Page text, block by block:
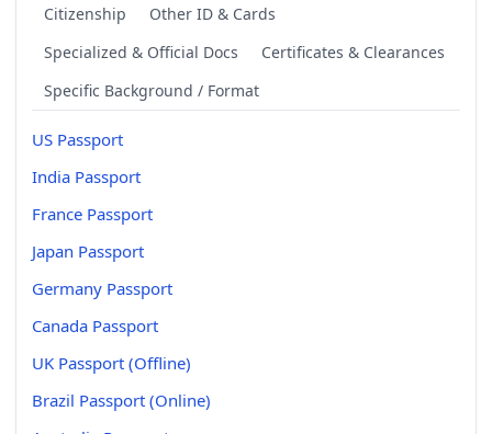
Citizenship
Other ID & Cards
Specialized & Official Docs
Certificates & Clearances
Specific Background / Format
US Passport
India Passport
France Passport
Japan Passport
Germany Passport
Canada Passport
UK Passport (Offline)
Brazil Passport (Online)